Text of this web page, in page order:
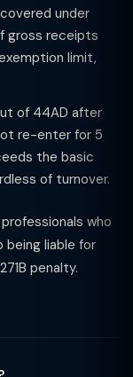
under
gross receipts
limit,
of 44AD after
re-enter for 5
the basic
of turnover.
who
liable for
penalty.